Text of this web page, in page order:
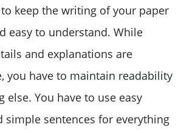
keep the writing of your paper
easy to understand. While
and explanations are
you have to maintain readability
else. You have to use easy
simple sentences for everything